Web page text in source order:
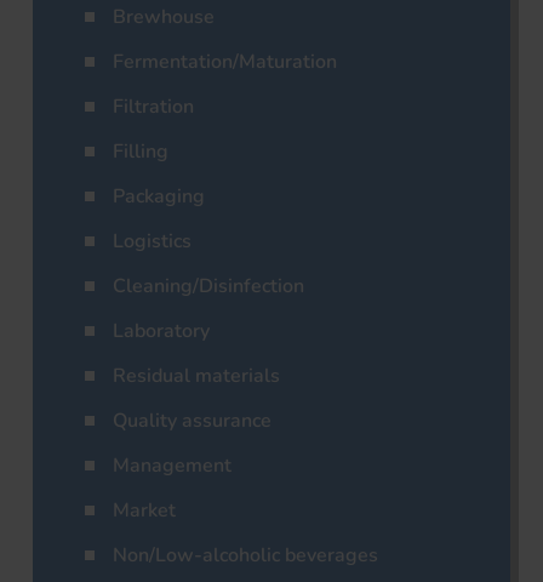
Brewhouse
Fermentation/Maturation
Filtration
Filling
Packaging
Logistics
Cleaning/Disinfection
Laboratory
Residual materials
Quality assurance
Management
Market
Non/Low-alcoholic beverages